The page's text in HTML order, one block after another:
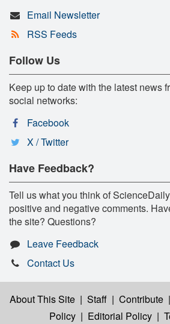
Email Newsletter
RSS Feeds
Follow Us
Keep up to date with the latest news
social networks:
Facebook
X / Twitter
Have Feedback?
Tell us what you think of
positive and negative comments.
the site? Questions?
Leave Feedback
Contact Us
About This Site | Staff | Contribute |
Policy | Editorial Policy |